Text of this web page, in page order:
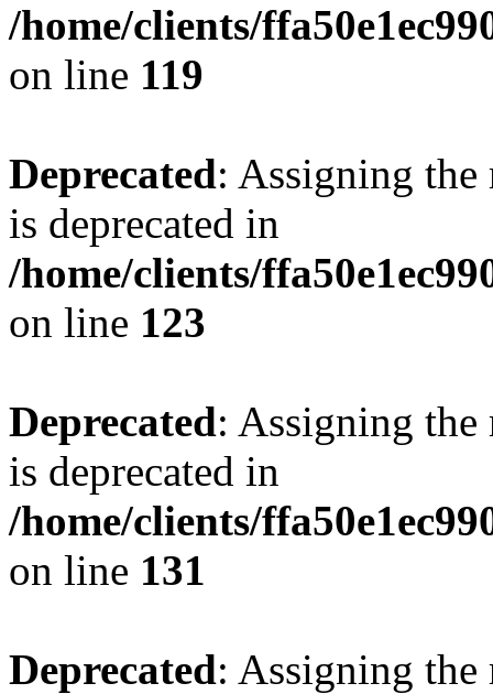
/home/clients/
on line 119
Deprecated: Assigning the
is deprecated in
/home/clients/
on line 123
Deprecated: Assigning the
is deprecated in
/home/clients/
on line 131
Deprecated: Assigning the